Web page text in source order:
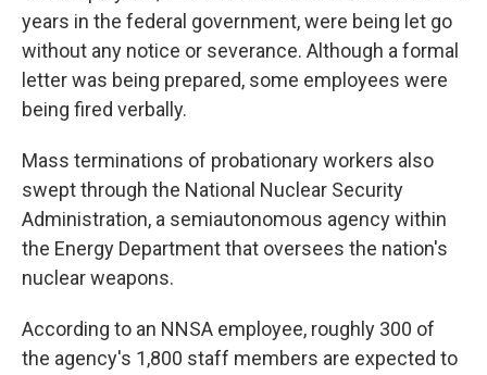
years in the federal government, were being let go
without any notice or severance. Although a formal
letter was being prepared, some employees were
being fired verbally.
Mass terminations of probationary workers also
swept through the National Nuclear Security
Administration, a semiautonomous agency within
the Energy Department that oversees the nation's
nuclear weapons.
According to an NNSA employee, roughly 300 of
the agency's 1,800 staff members are expected to